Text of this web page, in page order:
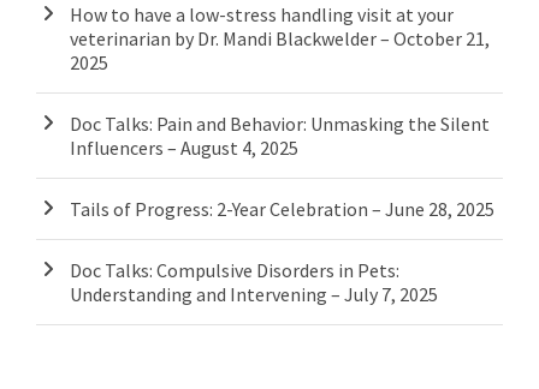
How to have a low-stress handling visit at your
veterinarian by Dr. Mandi Blackwelder – October 21,
2025
Doc Talks: Pain and Behavior: Unmasking the Silent
Influencers – August 4, 2025
Tails of Progress: 2-Year Celebration – June 28, 2025
Doc Talks: Compulsive Disorders in Pets:
Understanding and Intervening – July 7, 2025